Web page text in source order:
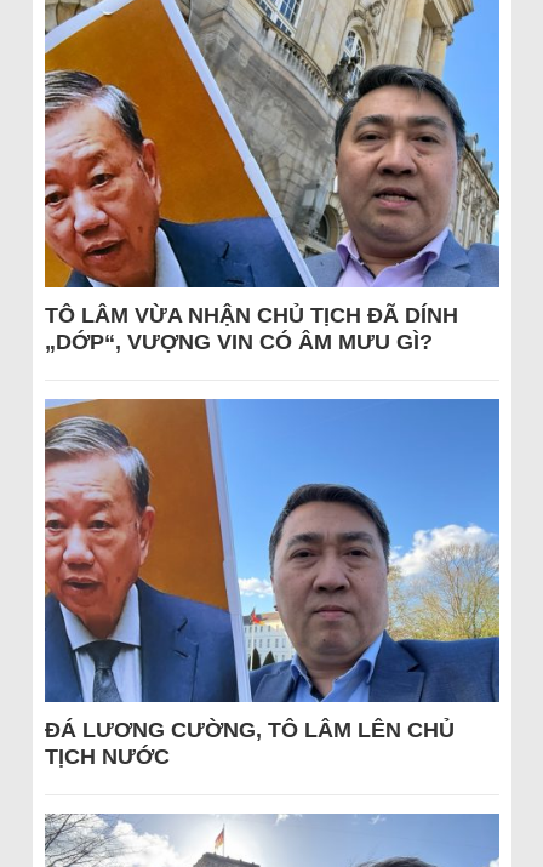
TÔ LÂM VỪA NHẬN CHỦ TỊCH ĐÃ DÍNH
„DỚP“, VƯỢNG VIN CÓ ÂM MƯU GÌ?
ĐÁ LƯƠNG CƯỜNG, TÔ LÂM LÊN CHỦ
TỊCH NƯỚC